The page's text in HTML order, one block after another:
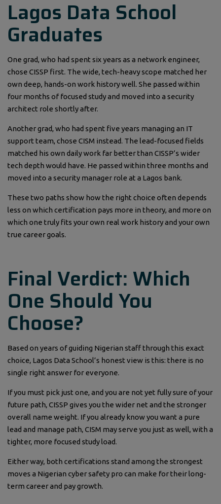
Lagos Data School
Graduates
One grad, who had spent six years as a network engineer,
chose CISSP first. The wide, tech-heavy scope matched her
own deep, hands-on work history well. She passed within
four months of focused study and moved into a security
architect role shortly after.
Another grad, who had spent five years managing an IT
support team, chose CISM instead. The lead-focused fields
matched his own daily work far better than CISSP’s wider
tech depth would have. He passed within three months and
moved into a security manager role at a Lagos bank.
These two paths show how the right choice often depends
less on which certification pays more in theory, and more on
which one truly fits your own real work history and your own
true career goals.
Final Verdict: Which
One Should You
Choose?
Based on years of guiding Nigerian staff through this exact
choice, Lagos Data School’s honest view is this: there is no
single right answer for everyone.
If you must pick just one, and you are not yet fully sure of your
future path, CISSP gives you the wider net and the stronger
overall name weight. If you already know you want a pure
lead and manage path, CISM may serve you just as well, with a
tighter, more focused study load.
Either way, both certifications stand among the strongest
moves a Nigerian cyber safety pro can make for their long-
term career and pay growth.